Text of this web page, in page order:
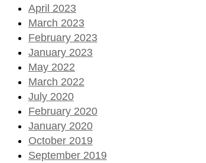
April 2023
March 2023
February 2023
January 2023
May 2022
March 2022
July 2020
February 2020
January 2020
October 2019
September 2019